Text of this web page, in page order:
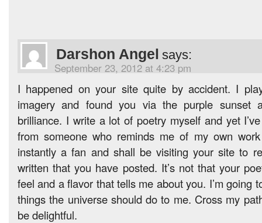
Darshon Angel says:
September 23, 2012 at 4:23 pm
I happened on your site quite by accident. I
imagery and found you via the purple sunset
brilliance. I write a lot of poetry myself and yet
from someone who reminds me of my own
instantly a fan and shall be visiting your site to
written that you have posted. It’s not that your
feel and a flavor that tells me about you. I’m going
things the universe should do to me. Cross my
be delightful.